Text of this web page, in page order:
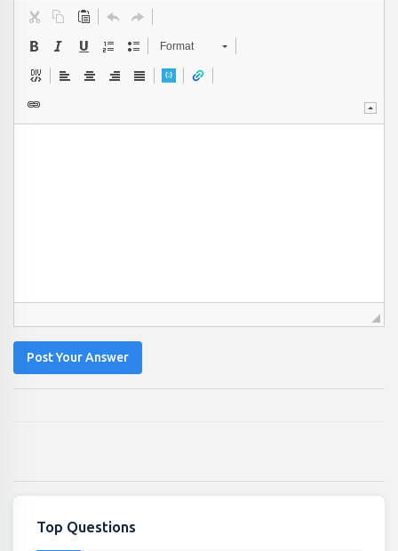
Format
Post Your Answer
Top Questions